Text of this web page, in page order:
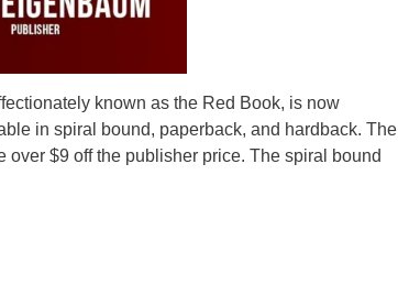
known as the Red Book, is now
in spiral bound, paperback, and hardback. The
over $9 off the publisher price. The spiral bound